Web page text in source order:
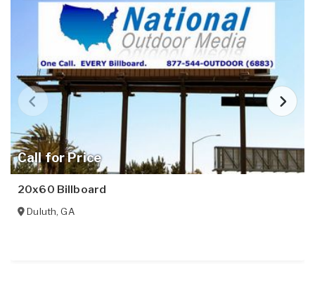
Call for Price
20x60 Billboard
Duluth,GA